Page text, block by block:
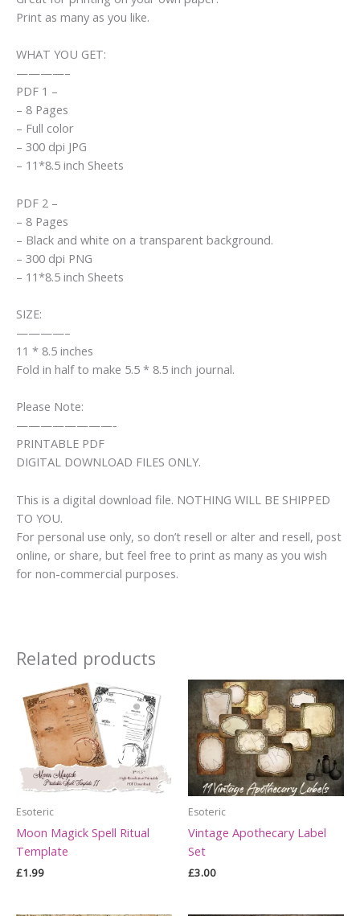
Print as many as you like.
WHAT YOU GET:
————–
PDF 1 –
– 8 Pages
– Full color
– 300 dpi JPG
– 11*8.5 inch Sheets
PDF 2 –
– 8 Pages
– Black and white on a transparent background.
– 300 dpi PNG
– 11*8.5 inch Sheets
SIZE:
————–
11 * 8.5 inches
Fold in half to make 5.5 * 8.5 inch journal.
Please Note:
————————-
PRINTABLE PDF
DIGITAL DOWNLOAD FILES ONLY.
This is a digital download file. NOTHING WILL BE SHIPPED
TO YOU.
For personal use only, so don’t resell or alter and resell, post
online, or share, but feel free to print as many as you wish
for non-commercial purposes.
Related products
Esoteric
Moon Magick Spell Ritual
Template
£1.99
Esoteric
Vintage Apothecary Label
Set
£3.00